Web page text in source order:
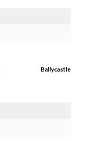
Ballycastle